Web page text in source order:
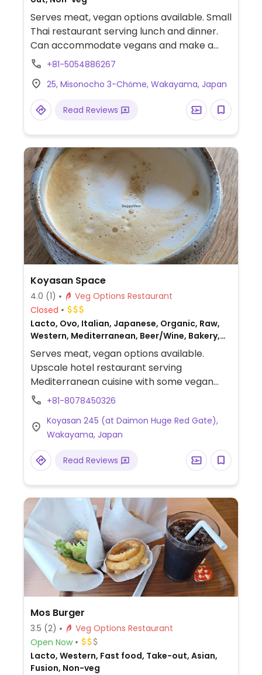
Serves meat, vegan options available. Small
Thai restaurant serving lunch and dinner.
Can accommodate vegans and make a
variety of dishes vegan upon request, such
no fish/oyster sauce.
+81-5054886267
25, Misonocho 3-Chōme, Wakayama, Japan
Read Reviews
Koyasan Space
4.0 (1)
Veg Options Restaurant
Closed
Lacto, Ovo, Italian, Japanese, Organic, Raw,
Western, Mediterranean, Beer/Wine, Bakery,
Gluten-free, Breakfast, Non-veg
Serves meat, vegan options available.
Upscale hotel restaurant serving
Mediterranean cuisine with some vegan
options. Also offers overnight
Restaurant offerings vary by season.
+81-8078450326
Koyasan 245 (at Daimon Huge Red Gate),
Wakayama, Japan
Read Reviews
Mos Burger
3.5 (2)
Veg Options Restaurant
Open Now
Lacto, Western, Fast food, Take-out, Asian,
Fusion, Non-veg